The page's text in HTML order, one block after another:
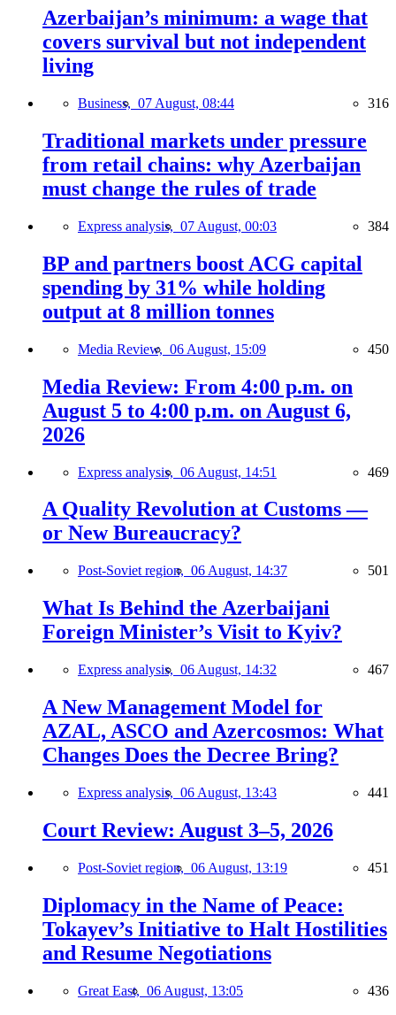
Azerbaijan’s minimum: a wage that
covers survival but not independent
living
Business, 07 August, 08:44 316
Traditional markets under pressure
from retail chains: why Azerbaijan
must change the rules of trade
Express analysis, 07 August, 00:03 384
BP and partners boost ACG capital
spending by 31% while holding
output at 8 million tonnes
Media Review, 06 August, 15:09 450
Media Review: From 4:00 p.m. on
August 5 to 4:00 p.m. on August 6,
2026
Express analysis, 06 August, 14:51 469
A Quality Revolution at Customs —
or New Bureaucracy?
Post-Soviet region, 06 August, 14:37 501
What Is Behind the Azerbaijani
Foreign Minister’s Visit to Kyiv?
Express analysis, 06 August, 14:32 467
A New Management Model for
AZAL, ASCO and Azercosmos: What
Changes Does the Decree Bring?
Express analysis, 06 August, 13:43 441
Court Review: August 3–5, 2026
Post-Soviet region, 06 August, 13:19 451
Diplomacy in the Name of Peace:
Tokayev’s Initiative to Halt Hostilities
and Resume Negotiations
Great East, 06 August, 13:05 436